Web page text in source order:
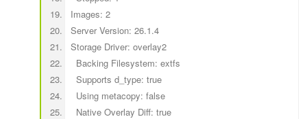
Images: 2
Server Version: 26.1.4
Storage Driver: overlay2
Backing Filesystem: extfs
Supports d_type: true
Using metacopy: false
Native Overlay Diff: true